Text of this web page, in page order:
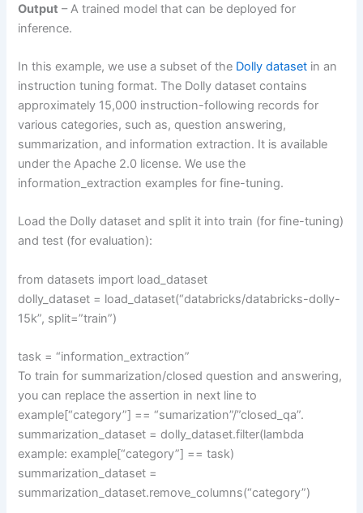
Output – A trained model that can be deployed for
inference.
In this example, we use a subset of the Dolly dataset in an
instruction tuning format. The Dolly dataset contains
approximately 15,000 instruction-following records for
various categories, such as, question answering,
summarization, and information extraction. It is available
under the Apache 2.0 license. We use the
information_extraction examples for fine-tuning.
Load the Dolly dataset and split it into train (for fine-tuning)
and test (for evaluation):
from datasets import load_dataset
dolly_dataset = load_dataset(“databricks/databricks-dolly-
15k”, split=”train”)
task = “information_extraction”
To train for summarization/closed question and answering,
you can replace the assertion in next line to
example[“category”] == “sumarization”/”closed_qa”.
summarization_dataset = dolly_dataset.filter(lambda
example: example[“category”] == task)
summarization_dataset =
summarization_dataset.remove_columns(“category”)